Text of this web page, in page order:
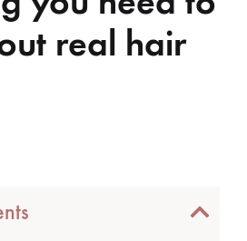
real hair